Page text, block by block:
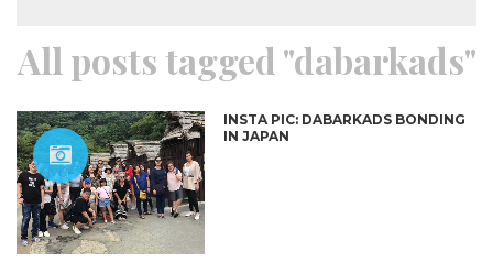
All posts tagged "dabarkads"
INSTA PIC: DABARKADS BONDING
IN JAPAN